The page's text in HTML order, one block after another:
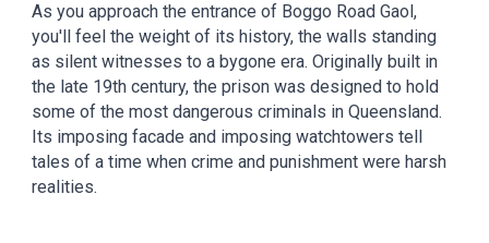
As you approach the entrance of Boggo Road Gaol,
you'll feel the weight of its history, the walls standing
as silent witnesses to a bygone era. Originally built in
the late 19th century, the prison was designed to hold
some of the most dangerous criminals in Queensland.
Its imposing facade and imposing watchtowers tell
tales of a time when crime and punishment were harsh
realities.